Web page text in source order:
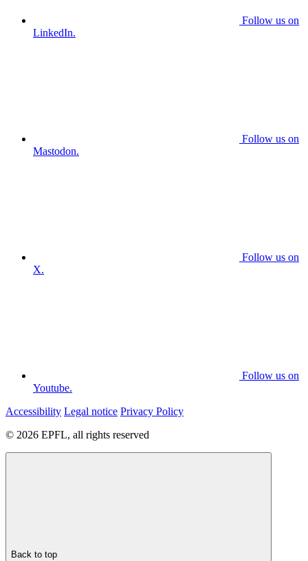
Follow us on
LinkedIn.
Follow us on
Mastodon.
Follow us on
X.
Follow us on
Youtube.
Accessibility Legal notice Privacy Policy
© 2026 EPFL, all rights reserved
Back to top